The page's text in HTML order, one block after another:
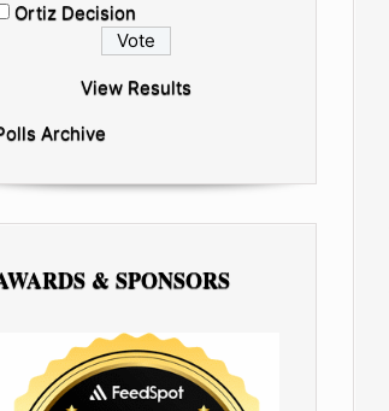
Ortiz Decision
View Results
Archive
& SPONSORS